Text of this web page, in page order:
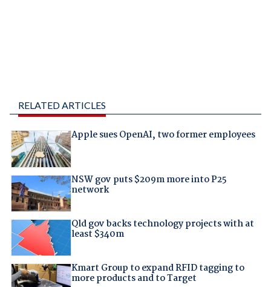
RELATED ARTICLES
Apple sues OpenAI, two former employees
NSW gov puts $209m more into P25
network
Qld gov backs technology projects with at
least $340m
Kmart Group to expand RFID tagging to
more products and to Target